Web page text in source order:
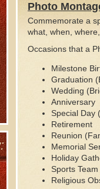
Photo
Commemorate a
what, when,
Occasions that a
Milestone
Graduation
Wedding
Anniversary
Special Day
Retirement
Reunion
Memorial
Holiday
Sports
Religious